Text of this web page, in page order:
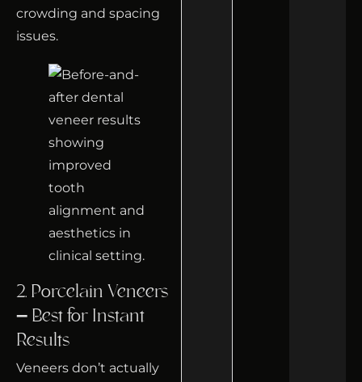
crowding and spacing
issues.
2. Porcelain Veneers
– Best for Instant
Results
Veneers don’t actually